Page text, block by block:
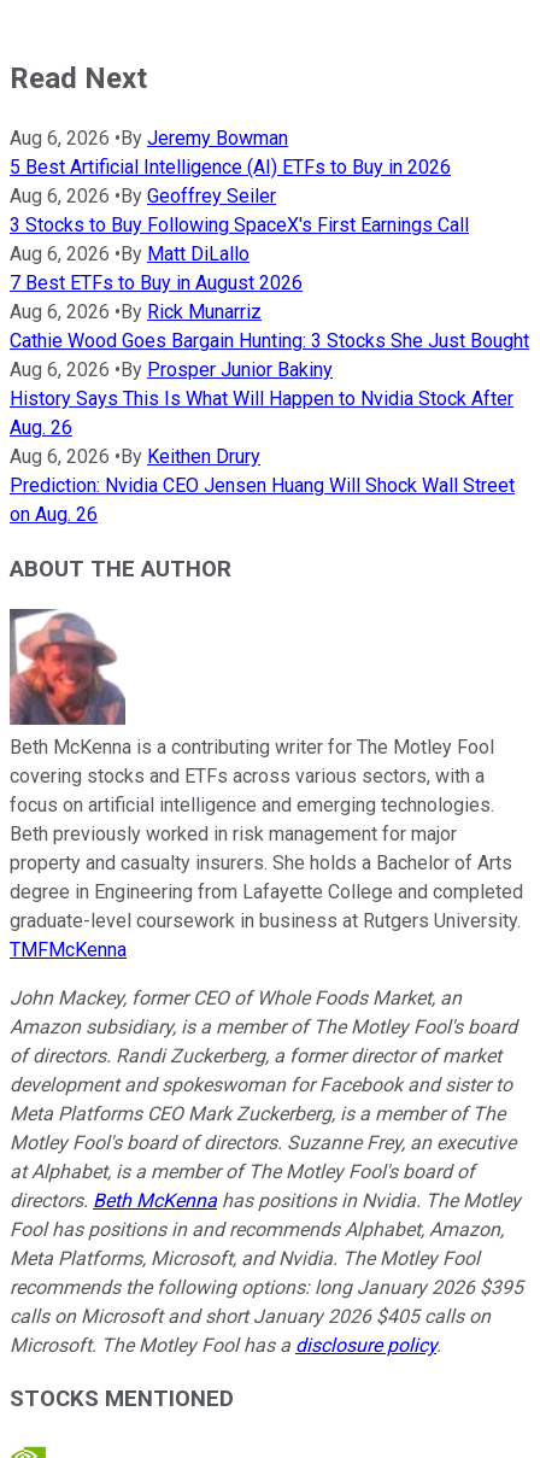
Read Next
Aug 6, 2026 • By Jeremy Bowman
5 Best Artificial Intelligence (AI) ETFs to Buy in 2026
Aug 6, 2026 • By Geoffrey Seiler
3 Stocks to Buy Following SpaceX's First Earnings Call
Aug 6, 2026 • By Matt DiLallo
7 Best ETFs to Buy in August 2026
Aug 6, 2026 • By Rick Munarriz
Cathie Wood Goes Bargain Hunting: 3 Stocks She Just Bought
Aug 6, 2026 • By Prosper Junior Bakiny
History Says This Is What Will Happen to Nvidia Stock After
Aug. 26
Aug 6, 2026 • By Keithen Drury
Prediction: Nvidia CEO Jensen Huang Will Shock Wall Street
on Aug. 26
ABOUT THE AUTHOR
Beth McKenna is a contributing writer for The Motley Fool
covering stocks and ETFs across various sectors, with a
focus on artificial intelligence and emerging technologies.
Beth previously worked in risk management for major
property and casualty insurers. She holds a Bachelor of Arts
degree in Engineering from Lafayette College and completed
graduate-level coursework in business at Rutgers University.
TMFMcKenna
John Mackey, former CEO of Whole Foods Market, an
Amazon subsidiary, is a member of The Motley Fool's board
of directors. Randi Zuckerberg, a former director of market
development and spokeswoman for Facebook and sister to
Meta Platforms CEO Mark Zuckerberg, is a member of The
Motley Fool's board of directors. Suzanne Frey, an executive
at Alphabet, is a member of The Motley Fool's board of
directors. Beth McKenna has positions in Nvidia. The Motley
Fool has positions in and recommends Alphabet, Amazon,
Meta Platforms, Microsoft, and Nvidia. The Motley Fool
recommends the following options: long January 2026 $395
calls on Microsoft and short January 2026 $405 calls on
Microsoft. The Motley Fool has a disclosure policy.
STOCKS MENTIONED